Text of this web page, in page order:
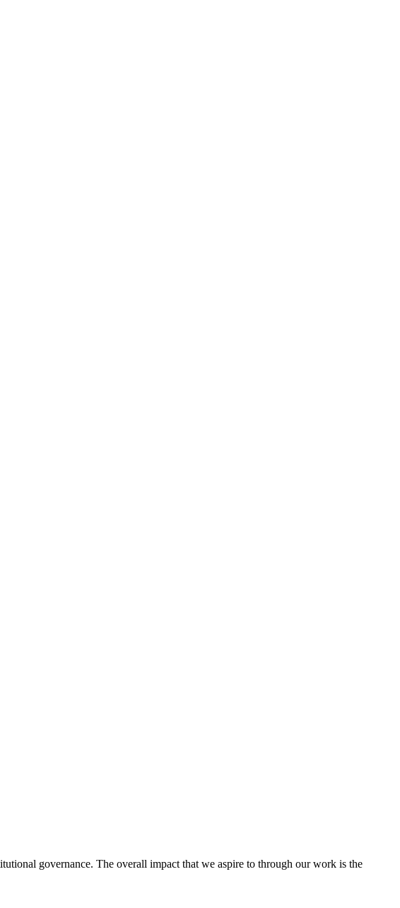
governance. The overall impact that we aspire to through our work is the